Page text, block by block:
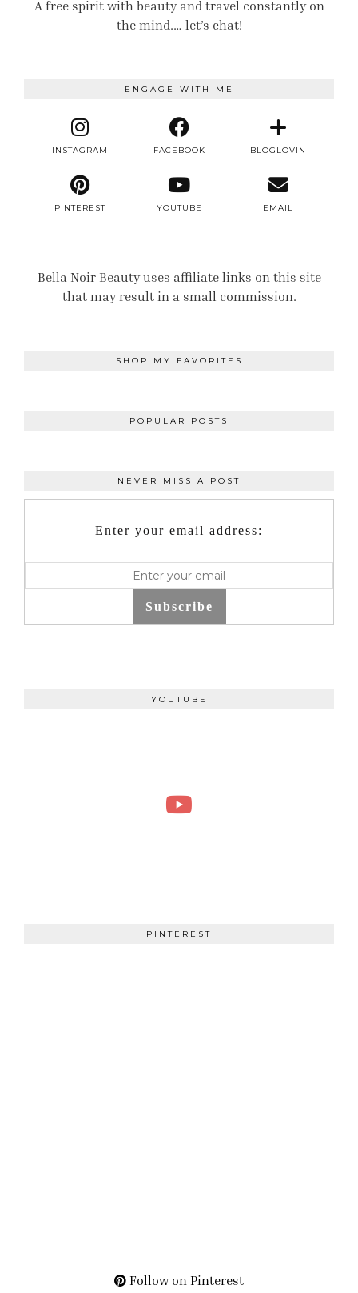
A free spirit with beauty and travel constantly on
the mind.… let’s chat!
ENGAGE WITH ME
INSTAGRAM FACEBOOK BLOGLOVIN
PINTEREST YOUTUBE EMAIL
Bella Noir Beauty uses affiliate links on this site
that may result in a small commission.
SHOP MY FAVORITES
POPULAR POSTS
NEVER MISS A POST
Enter your email address:
Subscribe
YOUTUBE
PINTEREST
Follow on Pinterest